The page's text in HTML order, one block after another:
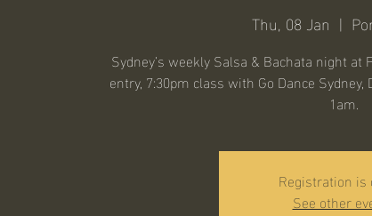
Thu, 08 Jan
  |
Sydney’s weekly Salsa & Bachata night
entry, 7:30pm class with Go Dance
1am.
Registration is
See other